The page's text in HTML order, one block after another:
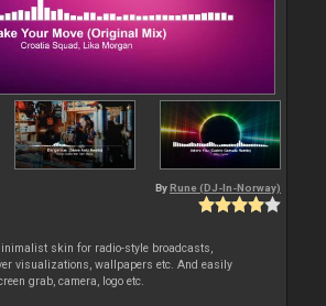
By Rune (DJ-In-Norway)
skin for radio-style broadcasts,
visualizations, wallpapers etc. And easily
grab, camera, logo etc.